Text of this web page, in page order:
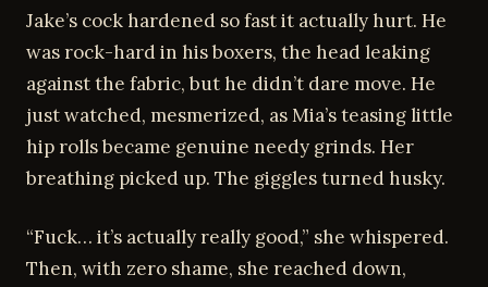
Jake’s cock hardened so fast it actually hurt. He
was rock-hard in his boxers, the head leaking
against the fabric, but he didn’t dare move. He
just watched, mesmerized, as Mia’s teasing little
hip rolls became genuine needy grinds. Her
breathing picked up. The giggles turned husky.
“Fuck… it’s actually really good,” she whispered.
Then, with zero shame, she reached down,